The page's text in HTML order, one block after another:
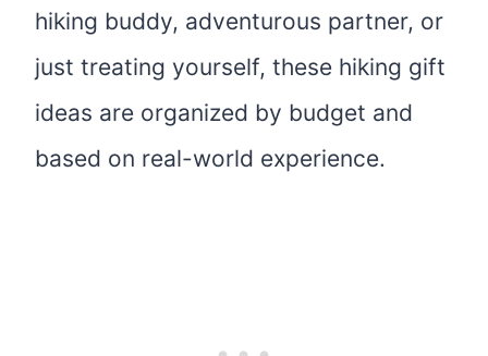
hiking buddy, adventurous partner, or
just treating yourself, these hiking gift
ideas are organized by budget and
based on real-world experience.